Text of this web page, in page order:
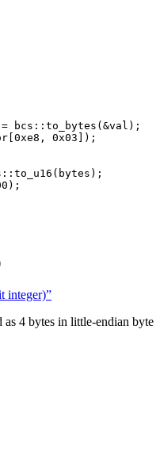
bcs:: to_bytes (&val);
[0xe8 , 0x03 ]);
to_u16 (bytes);
);
integer)”
as 4 bytes in little-endian byte